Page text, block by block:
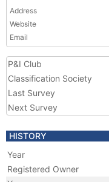
Address
Website
Email
P&I Club
Classification Society
Last Survey
Next Survey
HISTORY
Year
Registered Owner